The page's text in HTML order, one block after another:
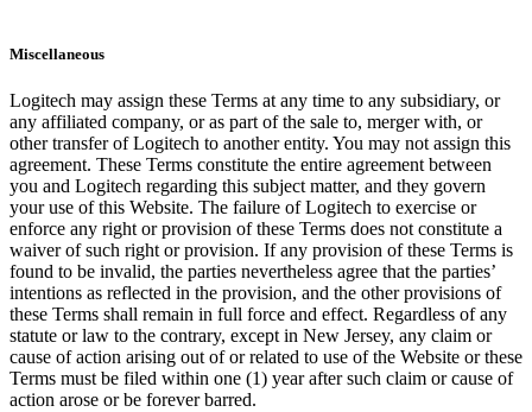
Miscellaneous
Logitech may assign these Terms at any time to any subsidiary, or
any affiliated company, or as part of the sale to, merger with, or
other transfer of Logitech to another entity. You may not assign this
agreement. These Terms constitute the entire agreement between
you and Logitech regarding this subject matter, and they govern
your use of this Website. The failure of Logitech to exercise or
enforce any right or provision of these Terms does not constitute a
waiver of such right or provision. If any provision of these Terms is
found to be invalid, the parties nevertheless agree that the parties’
intentions as reflected in the provision, and the other provisions of
these Terms shall remain in full force and effect. Regardless of any
statute or law to the contrary, except in New Jersey, any claim or
cause of action arising out of or related to use of the Website or these
Terms must be filed within one (1) year after such claim or cause of
action arose or be forever barred.